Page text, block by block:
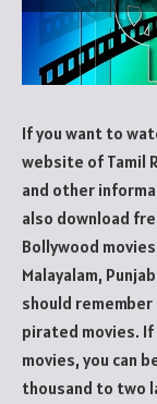
If you want to
website of Tamil
and other
also download
Bollywood
Malayalam,
should
pirated movies.
movies, you can
thousand to two